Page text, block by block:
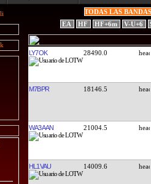
TODAS LAS
EA
HF HF+6m V-U+6
LY7OK 28490.0
M7BPR 18146.5
WA3AAN 21004.5
HL1VAU 14009.6